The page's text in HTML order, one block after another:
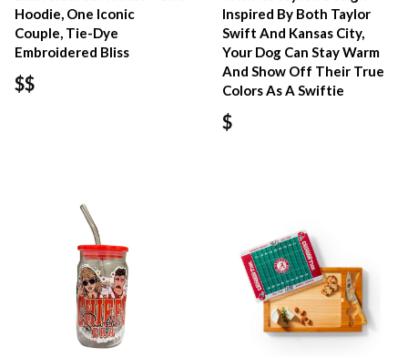
Hoodie, One Iconic
Couple, Tie-Dye
Embroidered Bliss
$$
Inspired By Both Taylor
Swift And Kansas City,
Your Dog Can Stay Warm
And Show Off Their True
Colors As A Swiftie
$